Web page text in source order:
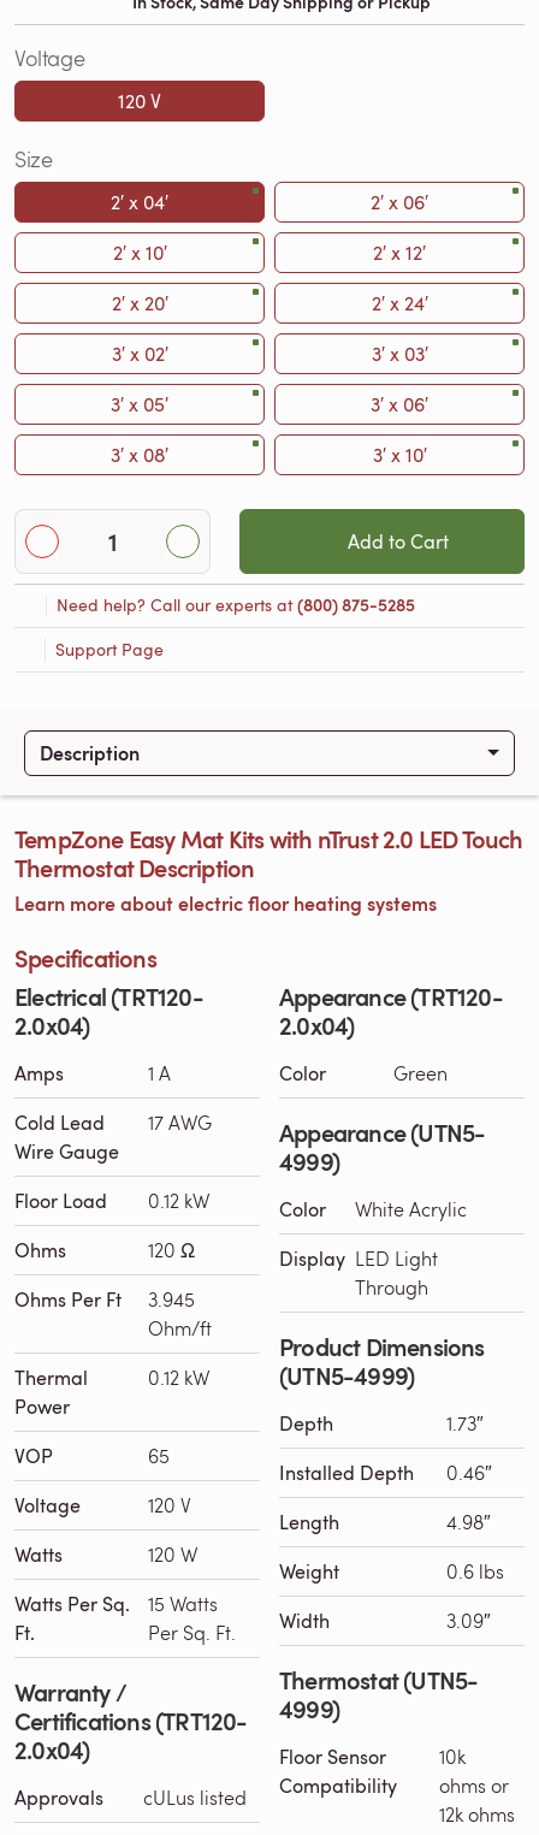
Voltage
120 V
Size
2′ x 04′
2′ x 06′
2′ x 10′
2′ x 12′
2′ x 20′
2′ x 24′
3′ x 02′
3′ x 03′
3′ x 05′
3′ x 06′
3′ x 08′
3′ x 10′
Add to Cart
Need help? Call our experts at(800) 875-5285
Support Page
Description
TempZone Easy Mat Kits with nTrust 2.0 LED Touch
Thermostat Description
Learn more about electric floor heating systems
Specifications
Electrical (TRT120-
2.0x04)
Amps 1 A
Cold Lead
Wire Gauge
17 AWG
Floor Load 0.12 kW
Ohms 120 Ω
Ohms Per Ft
3.945
Ohm/ft
Thermal
Power
0.12 kW
VOP 65
Voltage 120 V
Watts 120 W
Watts Per Sq.
Ft.
15 Watts
Per Sq. Ft.
Warranty /
Certifications (TRT120-
2.0x04)
Approvals cULus listed
Appearance (TRT120-
2.0x04)
Color Green
Appearance (UTN5-
4999)
Color White Acrylic
Display LED Light
Through
Product Dimensions
(UTN5-4999)
Depth 1.73″
Installed Depth 0.46″
Length 4.98″
Weight 0.6 lbs
Width 3.09″
Thermostat (UTN5-
4999)
Floor Sensor
Compatibility
10k
ohms or
12k ohms